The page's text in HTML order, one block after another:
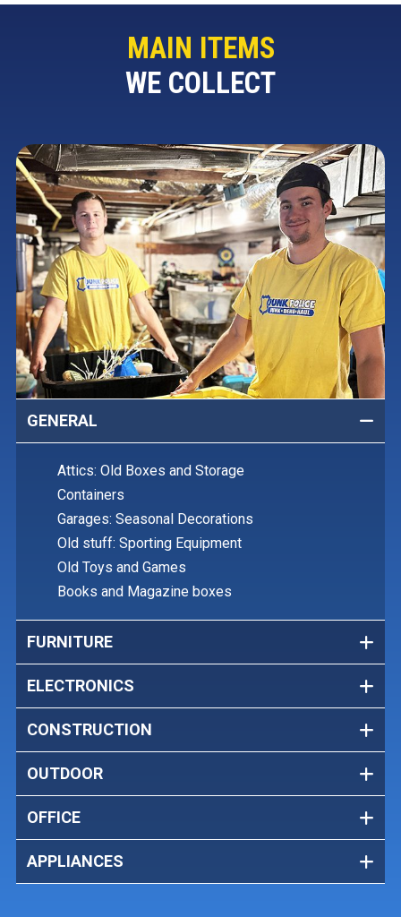
MAIN ITEMS
WE COLLECT
GENERAL
Attics: Old Boxes and Storage
Containers
Garages: Seasonal Decorations
Old stuff: Sporting Equipment
Old Toys and Games
Books and Magazine boxes
FURNITURE
ELECTRONICS
CONSTRUCTION
OUTDOOR
OFFICE
APPLIANCES